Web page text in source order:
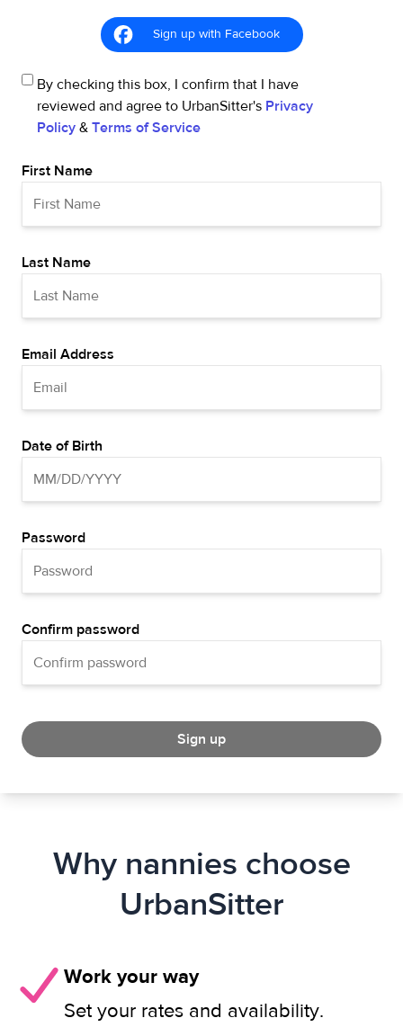
Sign up with Facebook
By checking this box, I confirm that I have
reviewed and agree to UrbanSitter's Privacy
Policy & Terms of Service
First Name
Last Name
Email Address
Date of Birth
Password
Confirm password
Sign up
Why nannies choose
UrbanSitter
Work your way
Set your rates and availability.